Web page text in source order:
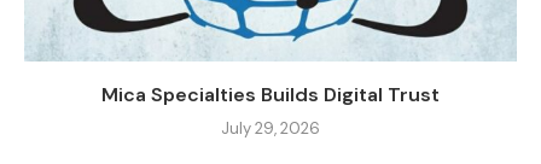
Mica Specialties Builds Digital Trust
July 29, 2026